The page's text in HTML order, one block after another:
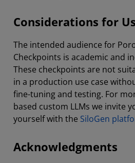
Considerations for
The intended audience for
Checkpoints is academic and
These checkpoints are not
in a production use case
fine-tuning and testing. For
based custom LLMs we invite
yourself with the SiloGen
Acknowledgments